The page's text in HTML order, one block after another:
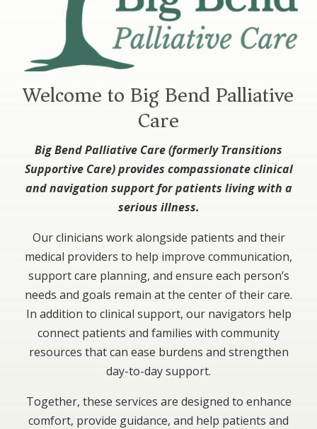
Welcome to Big Bend Palliative
Care
Big Bend Palliative Care (formerly Transitions
Supportive Care) provides compassionate clinical
and navigation support for patients living with a
serious illness.
Our clinicians work alongside patients and their
medical providers to help improve communication,
support care planning, and ensure each person’s
needs and goals remain at the center of their care.
In addition to clinical support, our navigators help
connect patients and families with community
resources that can ease burdens and strengthen
day-to-day support.
Together, these services are designed to enhance
comfort, provide guidance, and help patients and